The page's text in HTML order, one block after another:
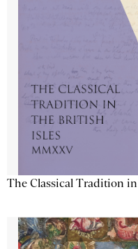
The Classical Tradition